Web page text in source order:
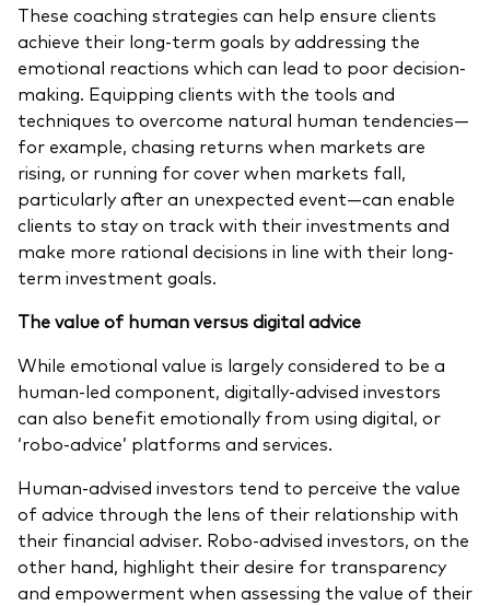
These coaching strategies can help ensure clients
achieve their long-term goals by addressing the
emotional reactions which can lead to poor decision-
making. Equipping clients with the tools and
techniques to overcome natural human tendencies—
for example, chasing returns when markets are
rising, or running for cover when markets fall,
particularly after an unexpected event—can enable
clients to stay on track with their investments and
make more rational decisions in line with their long-
term investment goals.
The value of human versus digital advice
While emotional value is largely considered to be a
human-led component, digitally-advised investors
can also benefit emotionally from using digital, or
‘robo-advice’ platforms and services.
Human-advised investors tend to perceive the value
of advice through the lens of their relationship with
their financial adviser. Robo-advised investors, on the
other hand, highlight their desire for transparency
and empowerment when assessing the value of their